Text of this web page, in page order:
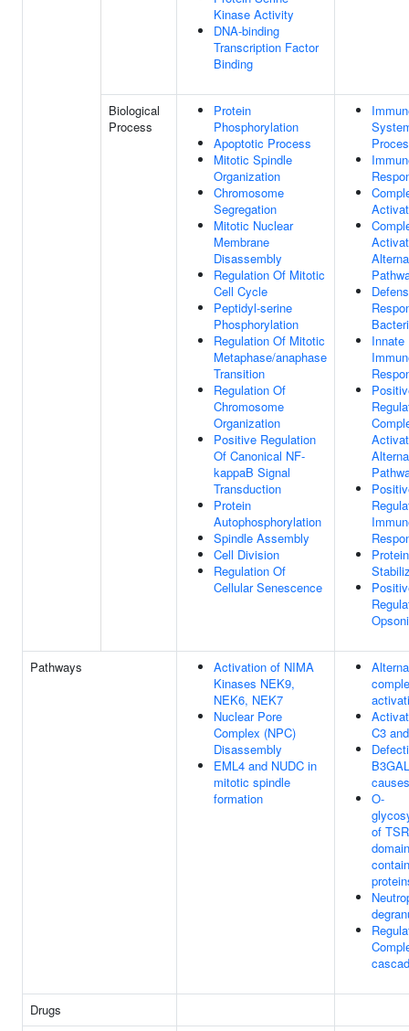
Kinase Activity
DNA-binding
Transcription Factor
Binding
Biological
Process
Protein
Phosphorylation
Apoptotic Process
Mitotic Spindle
Organization
Chromosome
Segregation
Mitotic Nuclear
Membrane
Disassembly
Regulation Of Mitotic
Cell Cycle
Peptidyl-serine
Phosphorylation
Regulation Of Mitotic
Metaphase/anaphase
Transition
Regulation Of
Chromosome
Organization
Positive Regulation
Of Canonical NF-
kappaB Signal
Transduction
Protein
Autophosphorylation
Spindle Assembly
Cell Division
Regulation Of
Cellular Senescence
Innate
Protein
Pathways
Activation of NIMA
Kinases NEK9,
NEK6, NEK7
Nuclear Pore
Complex (NPC)
Disassembly
EML4 and NUDC in
mitotic spindle
formation
C3
O-
of TSR
Drugs